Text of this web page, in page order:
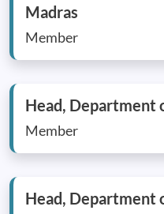
Madras
Member
Head, Department
Member
Head, Department